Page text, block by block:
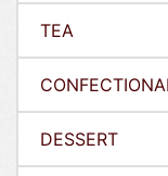
TEA
DESSERT